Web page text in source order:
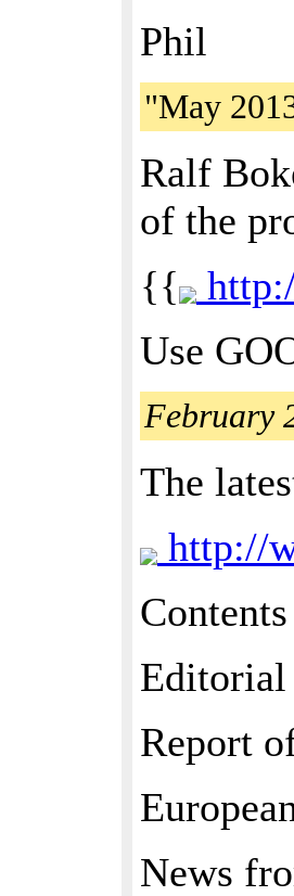
Phil
"May
Ralf
of the
{{
Use
February
The
http://
Contents
Editorial
Report
News